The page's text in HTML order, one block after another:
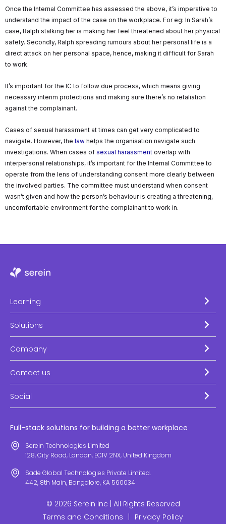
Once the Internal Committee has assessed the above, it’s imperative to
understand the impact of the case on the workplace. For eg: In Sarah’s
case, Ralph stalking her is making her feel threatened about her physical
safety. Secondly, Ralph spreading rumours about her personal life is a
direct attack on her personal space, hence, making it difficult for Sarah
to work.
It’s important for the IC to follow due process, which means giving
necessary interim protections and making sure there’s no retaliation
against the complainant.
Cases of sexual harassment at times can get very complicated to
navigate. However, the law helps the organisation navigate such
investigations. When cases of sexual harassment overlap with
interpersonal relationships, it’s important for the Internal Committee to
operate from the lens of understanding consent more clearly between
the involved parties. The committee must understand when consent
wasn’t given and how the person’s behaviour is creating a threatening,
uncomfortable environment for the complainant to work in.
Learning
Solutions
Company
Contact us
Social
Full-stack solutions for building a better workplace
Serein Technologies Limited
128, City Road, London, EC1V 2NX, United Kingdom
Sade Global Technologies Private Limited.
442, 8th Main, Bangalore, KA 560034
© 2026 Serein Inc | All Rights Reserved
Terms and Conditions
Privacy Policy